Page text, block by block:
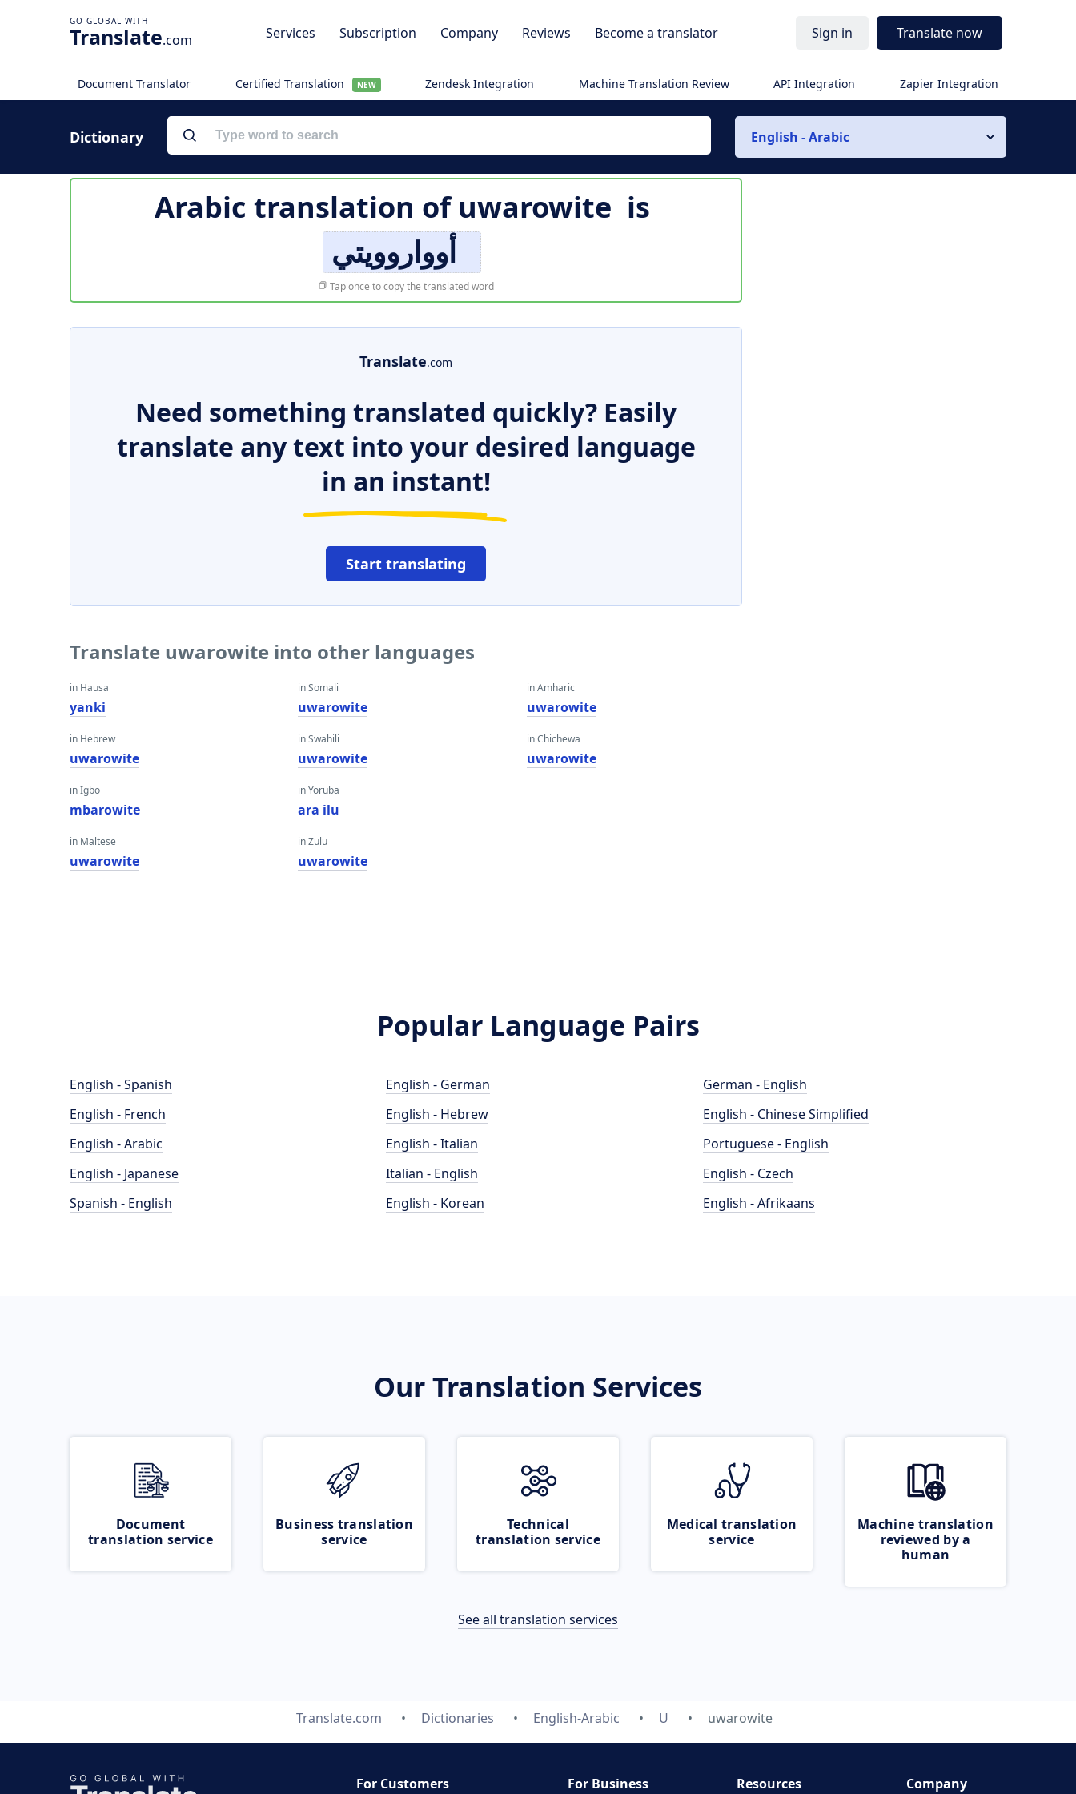
Translate.com Services Subscription Company Reviews Become a translator Sign in Translate now
Document Translator Certified Translation NEW Zendesk Integration Machine Translation Review API Integration Zapier Integration
Dictionary English - Arabic
Arabic translation ofuwarowite is
أوواروويتي
Tap once to copy the translated word
Translate.com
Need something translated quickly? Easily
translate any text into your desired language
in an instant!
Start translating
Translate uwarowite into other languages
in Hausa
yanki
in Hebrew
uwarowite
in Igbo
mbarowite
in Maltese
uwarowite
in Somali
uwarowite
in Swahili
uwarowite
in Yoruba
ara ilu
in Zulu
uwarowite
in Amharic
uwarowite
in Chichewa
uwarowite
Popular Language Pairs
English - Spanish
English - French
English - Arabic
English - Japanese
Spanish - English
English - German
English - Hebrew
English - Italian
Italian - English
English - Korean
German - English
English - Chinese Simplified
Portuguese - English
English - Czech
English - Afrikaans
Our Translation Services
Document
translation service
Business translation
service
Technical
translation service
Medical translation
service
Machine translation
reviewed by a
human
See all translation services
Translate.com Dictionaries English-Arabic U uwarowite
For Customers For Business Resources Company